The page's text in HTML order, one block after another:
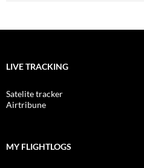
LIVE TRACKING
Satelite tracker
Airtribune
MY FLIGHTLOGS